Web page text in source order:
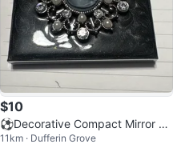
$10
⚽️Decorative Compact Mirror wi
th Cameo
11km · Dufferin Grove